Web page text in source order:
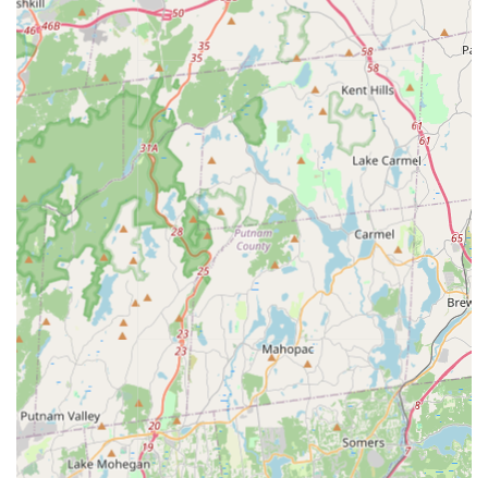
report that their services are "cheaper and effective"
compared to competitors, providing excellent value for
money.
Thorough & Informative Approach: Professionals like
Triumphant are consistently praised for being
extremely thorough, quick, and informative, educating
clients on the process and preventative measures.
Contact Information
To schedule a service, request an online estimate, or
inquire about a specific pest problem, New York residents
can contact Winners Pest Control using the information
below.
Address:6-32 Beach 22nd St, Far Rockaway, NY 11691,
USA
(718) 350-7979
Mobile Phone: +1 718-350-7979
They encourage anyone facing a pest issue—from a small
concern to a major infestation—to reach out to their